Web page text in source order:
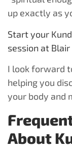
up exactly as
Start your
session at Blair
I look forward
helping you
your body and
About